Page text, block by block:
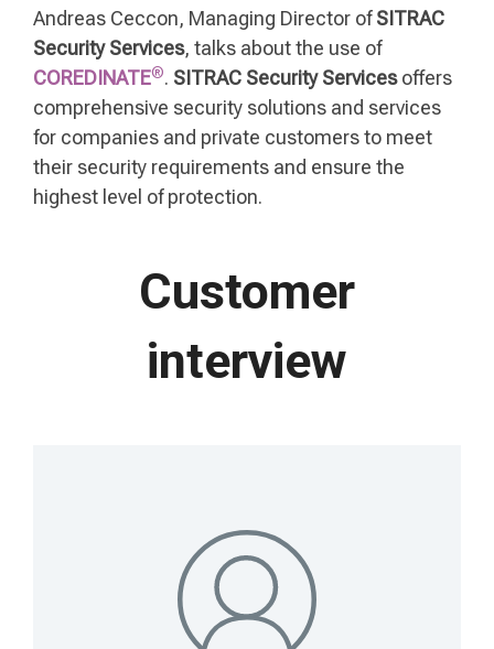
Andreas Ceccon, Managing Director ofSITRAC
Security Services, talks about the use of
COREDINATE®. SITRAC Security Servicesoffers
comprehensive security solutions and services
for companies and private customers to meet
their security requirements and ensure the
highest level of protection.
Customer
interview